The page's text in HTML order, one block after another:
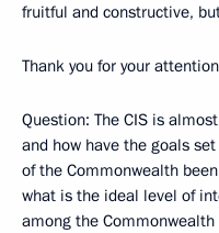
fruitful and constructive,
Thank you for your
Question: The CIS is
and how have the goals
of the Commonwealth
what is the ideal level of
among the